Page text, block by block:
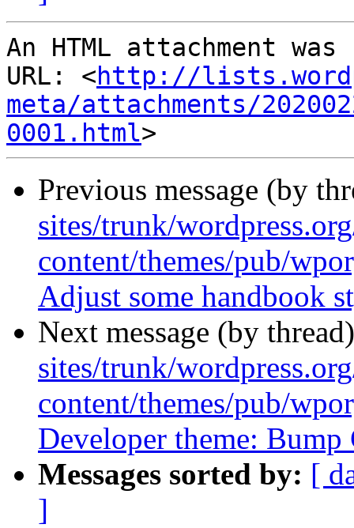
An HTML attachment
URL: <http://
meta/attachments/
0001.html
Previous message (by
sites/trunk/
content/themes/pub/
Adjust some handbook
Next message (by
sites/trunk/
content/themes/pub/
Developer theme: Bump
Messages sorted by: [
]